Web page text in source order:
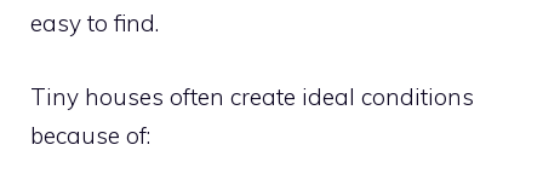
easy to find.
Tiny houses often create ideal conditions
because of: